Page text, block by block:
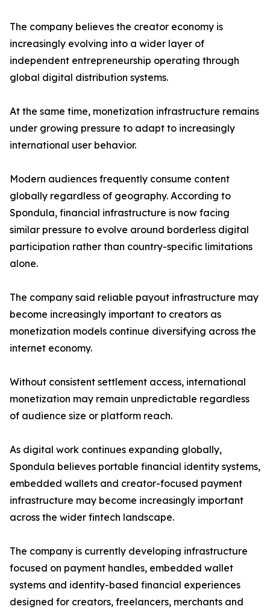
The company believes the creator economy is
increasingly evolving into a wider layer of
independent entrepreneurship operating through
global digital distribution systems.
At the same time, monetization infrastructure remains
under growing pressure to adapt to increasingly
international user behavior.
Modern audiences frequently consume content
globally regardless of geography. According to
Spondula, financial infrastructure is now facing
similar pressure to evolve around borderless digital
participation rather than country-specific limitations
alone.
The company said reliable payout infrastructure may
become increasingly important to creators as
monetization models continue diversifying across the
internet economy.
Without consistent settlement access, international
monetization may remain unpredictable regardless
of audience size or platform reach.
As digital work continues expanding globally,
Spondula believes portable financial identity systems,
embedded wallets and creator-focused payment
infrastructure may become increasingly important
across the wider fintech landscape.
The company is currently developing infrastructure
focused on payment handles, embedded wallet
systems and identity-based financial experiences
designed for creators, freelancers, merchants and